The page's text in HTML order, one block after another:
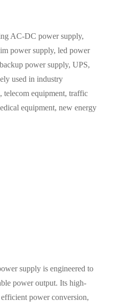
AC-DC power supply,
power supply, led power
power supply, UPS,
used in industry
telecom equipment, traffic
equipment, new energy
supply is engineered to
power output. Its high-
power conversion,